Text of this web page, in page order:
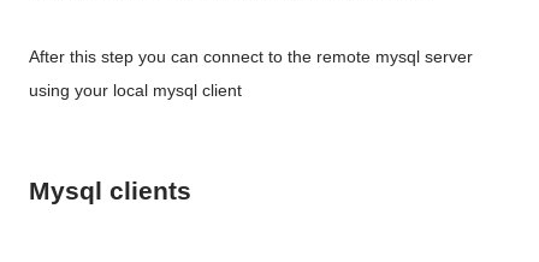
After this step you can connect to the remote mysql server
using your local mysql client
Mysql clients